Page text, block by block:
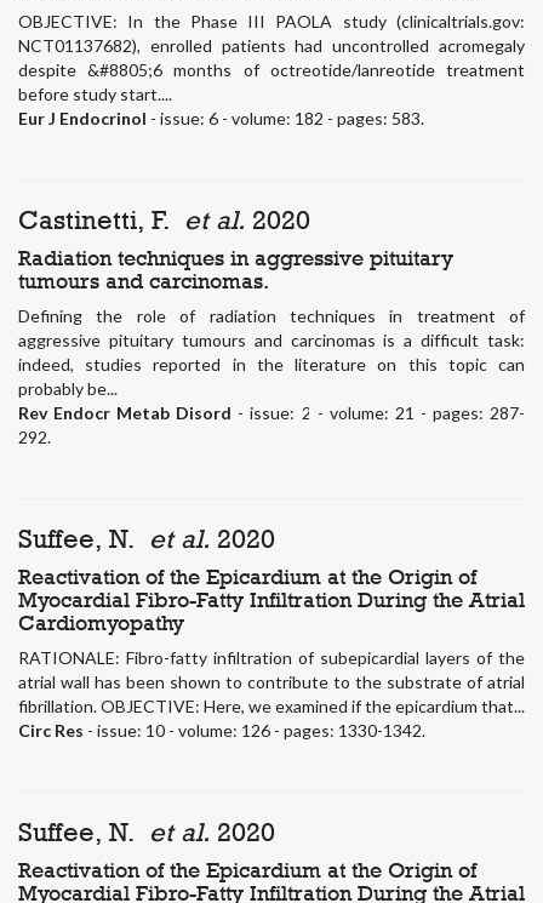
OBJECTIVE: In the Phase III PAOLA study (clinicaltrials.gov:
NCT01137682), enrolled patients had uncontrolled acromegaly
despite &#8805;6 months of octreotide/lanreotide treatment
before study start....
Eur J Endocrinol - issue: 6 - volume: 182 - pages: 583.
Castinetti, F. et al. 2020
Radiation techniques in aggressive pituitary
tumours and carcinomas.
Defining the role of radiation techniques in treatment of
aggressive pituitary tumours and carcinomas is a difficult task:
indeed, studies reported in the literature on this topic can
probably be...
Rev Endocr Metab Disord - issue: 2 - volume: 21 - pages: 287-
292.
Suffee, N. et al. 2020
Reactivation of the Epicardium at the Origin of
Myocardial Fibro-Fatty Infiltration During the Atrial
Cardiomyopathy
RATIONALE: Fibro-fatty infiltration of subepicardial layers of the
atrial wall has been shown to contribute to the substrate of atrial
fibrillation. OBJECTIVE: Here, we examined if the epicardium that...
Circ Res - issue: 10 - volume: 126 - pages: 1330-1342.
Suffee, N. et al. 2020
Reactivation of the Epicardium at the Origin of
Myocardial Fibro-Fatty Infiltration During the Atrial